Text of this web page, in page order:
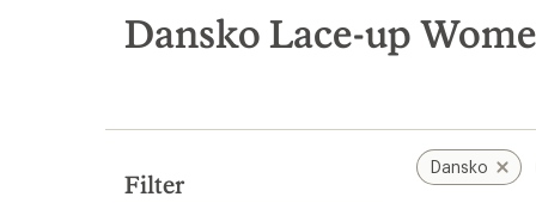
search
results
Dansko Lace-up
Filter
Dansko